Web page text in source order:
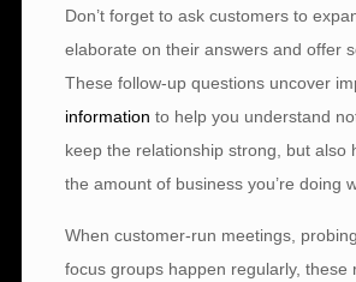
Don’t forget to ask customers to
elaborate on their answers and offer
These follow-up questions uncover
information to help you understand
keep the relationship strong, but also
the amount of business you’re doing
When customer-run meetings,
focus groups happen regularly, these